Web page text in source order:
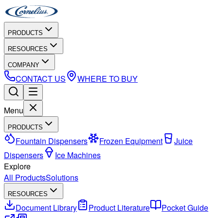
PRODUCTS
RESOURCES
COMPANY
CONTACT US WHERE TO BUY
Menu
PRODUCTS
Fountain Dispensers Frozen Equipment
Juice
Dispensers
Ice Machines
Explore
All ProductsSolutions
RESOURCES
Document Library Product Literature
Pocket Guide